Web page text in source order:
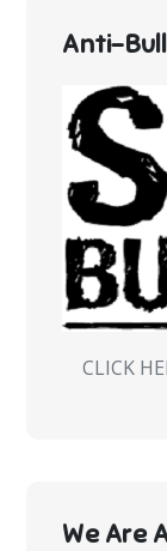
Anti-
CLICK
We Are